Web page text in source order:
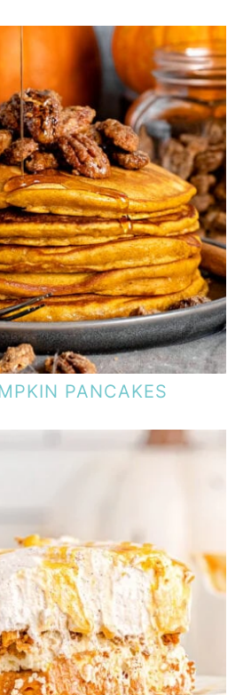
PANCAKES